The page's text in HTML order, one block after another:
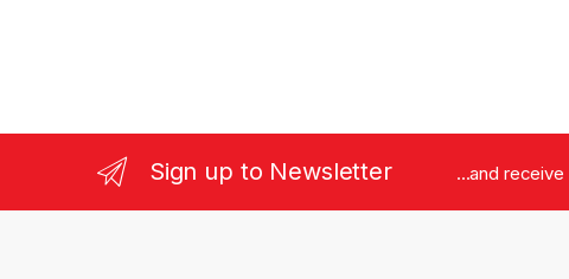
Sign up to Newsletter ...and receive